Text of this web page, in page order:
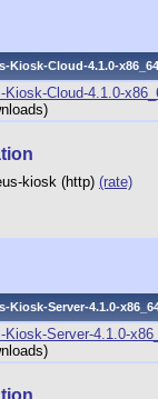
Kiosk-Cloud-4.1.0-x86_64
Kiosk-Cloud-4.1.0-
kiosk (http) (rate)
Kiosk-Server-4.1.0-
Kiosk-Server-4.1.0-